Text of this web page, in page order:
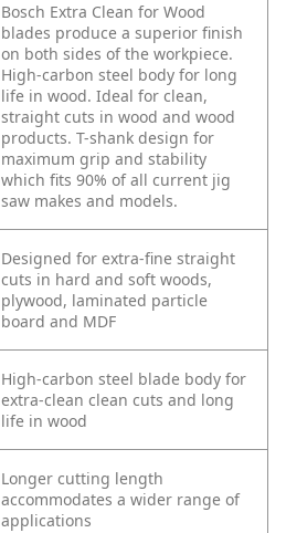
Bosch Extra Clean for Wood
blades produce a superior finish
on both sides of the workpiece.
High-carbon steel body for long
life in wood. Ideal for clean,
straight cuts in wood and wood
products. T-shank design for
maximum grip and stability
which fits 90% of all current jig
saw makes and models.
Designed for extra-fine straight
cuts in hard and soft woods,
plywood, laminated particle
board and MDF
High-carbon steel blade body for
extra-clean clean cuts and long
life in wood
Longer cutting length
accommodates a wider range of
applications